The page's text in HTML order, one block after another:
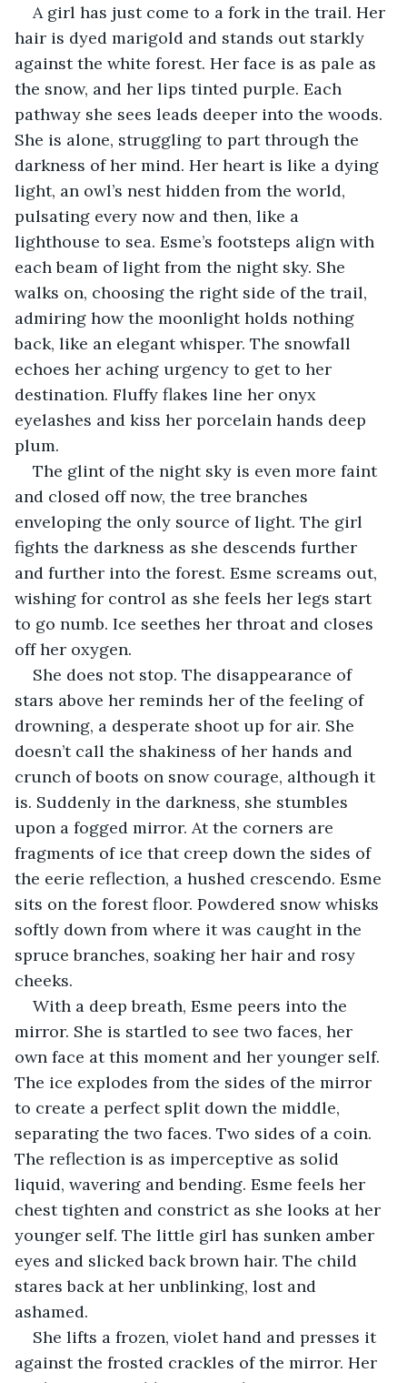
A girl has just come to a fork in the trail. Her
hair is dyed marigold and stands out starkly
against the white forest. Her face is as pale as
the snow, and her lips tinted purple. Each
pathway she sees leads deeper into the woods.
She is alone, struggling to part through the
darkness of her mind. Her heart is like a dying
light, an owl’s nest hidden from the world,
pulsating every now and then, like a
lighthouse to sea. Esme’s footsteps align with
each beam of light from the night sky. She
walks on, choosing the right side of the trail,
admiring how the moonlight holds nothing
back, like an elegant whisper. The snowfall
echoes her aching urgency to get to her
destination. Fluffy flakes line her onyx
eyelashes and kiss her porcelain hands deep
plum.
The glint of the night sky is even more faint
and closed off now, the tree branches
enveloping the only source of light. The girl
fights the darkness as she descends further
and further into the forest. Esme screams out,
wishing for control as she feels her legs start
to go numb. Ice seethes her throat and closes
off her oxygen.
She does not stop. The disappearance of
stars above her reminds her of the feeling of
drowning, a desperate shoot up for air. She
doesn’t call the shakiness of her hands and
crunch of boots on snow courage, although it
is. Suddenly in the darkness, she stumbles
upon a fogged mirror. At the corners are
fragments of ice that creep down the sides of
the eerie reflection, a hushed crescendo. Esme
sits on the forest floor. Powdered snow whisks
softly down from where it was caught in the
spruce branches, soaking her hair and rosy
cheeks.
With a deep breath, Esme peers into the
mirror. She is startled to see two faces, her
own face at this moment and her younger self.
The ice explodes from the sides of the mirror
to create a perfect split down the middle,
separating the two faces. Two sides of a coin.
The reflection is as imperceptive as solid
liquid, wavering and bending. Esme feels her
chest tighten and constrict as she looks at her
younger self. The little girl has sunken amber
eyes and slicked back brown hair. The child
stares back at her unblinking, lost and
ashamed.
She lifts a frozen, violet hand and presses it
against the frosted crackles of the mirror. Her